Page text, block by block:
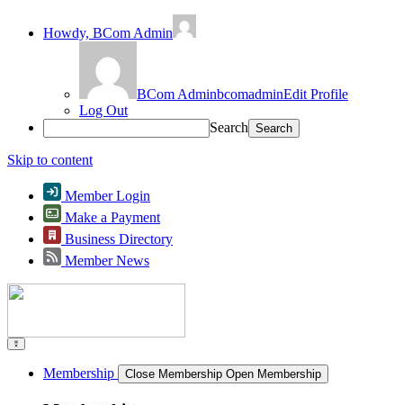
Howdy, BCom Admin
BCom AdminbcomadminEdit Profile
Log Out
Search
Skip to content
Member Login
Make a Payment
Business Directory
Member News
Membership Close Membership Open Membership